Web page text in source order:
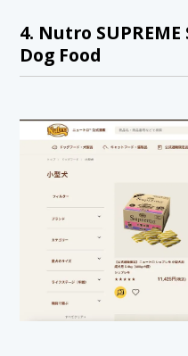
4. Nutro
Dog Food